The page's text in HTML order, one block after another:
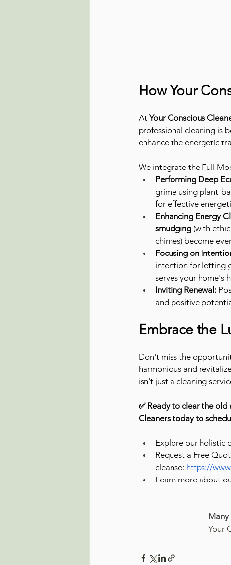
How Your
At Your Conscious
professional cleaning is
enhance the energetic
We integrate the Full
Performing Deep
grime using plant-
for effective
Enhancing Energy
smudging (with
chimes) become
Focusing on
intention for letting
serves your home's
Inviting Renewal:
and positive
Embrace the
Don't miss the
harmonious and
isn't just a cleaning
✅ Ready to clear the
Cleaners today to
Explore our holistic
Request a Free
cleanse: https://
Learn more about
Many
Your